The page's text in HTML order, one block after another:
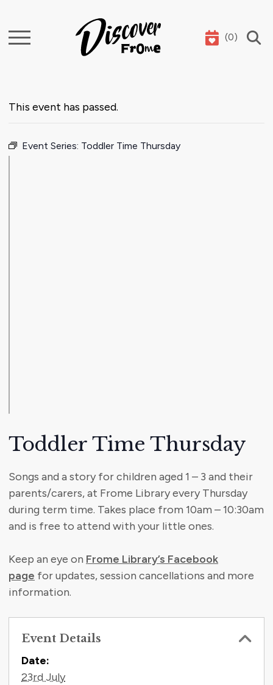
Search (0)
This event has passed.
Event Series: Toddler Time Thursday
Toddler Time Thursday
Songs and a story for children aged 1 – 3 and their
parents/carers, at Frome Library every Thursday
during term time. Takes place from 10am – 10:30am
and is free to attend with your little ones.
Keep an eye on Frome Library’s Facebook
page for updates, session cancellations and more
information.
Event Details
Contact Information
Date:
23rd July